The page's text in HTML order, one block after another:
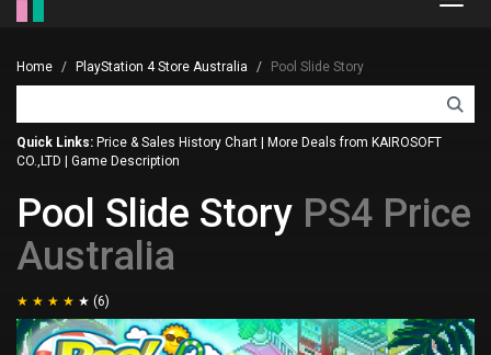
Home PlayStation 4 Store Australia Pool Slide Story
Quick Links: Price & Sales History Chart
More Deals from KAIROSOFT
CO.,LTD
Game Description
Pool Slide Story PS4 Price
Australia
(6)